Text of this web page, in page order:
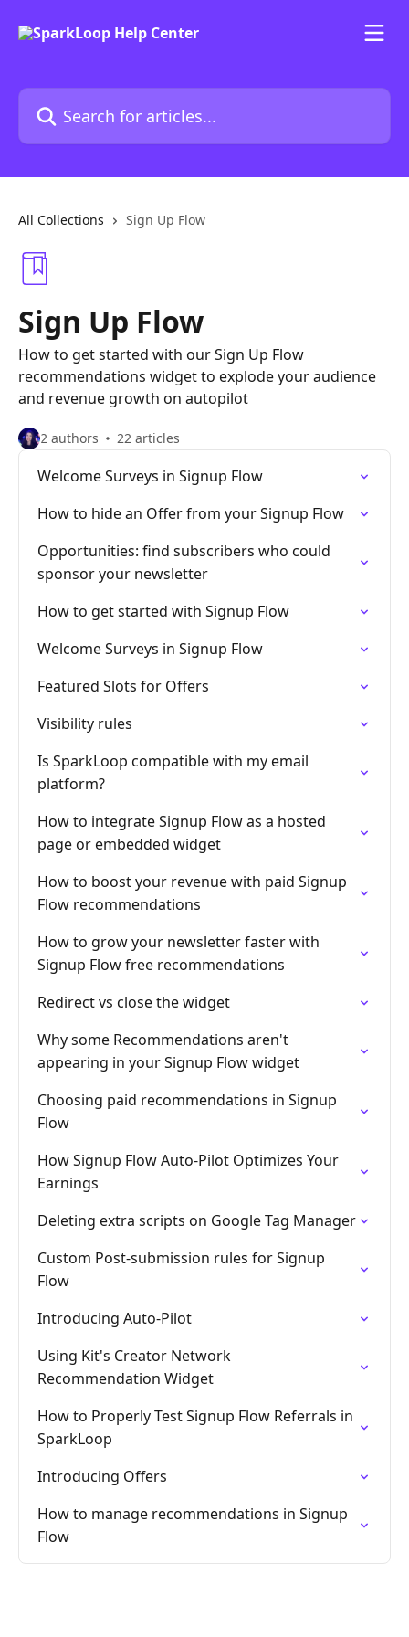
Search for articles...
All Collections Sign Up Flow
Sign Up Flow
How to get started with our Sign Up Flow
recommendations widget to explode your audience
and revenue growth on autopilot
2 authors 22 articles
Welcome Surveys in Signup Flow
How to hide an Offer from your Signup Flow
Opportunities: find subscribers who could
sponsor your newsletter
How to get started with Signup Flow
Welcome Surveys in Signup Flow
Featured Slots for Offers
Visibility rules
Is SparkLoop compatible with my email
platform?
How to integrate Signup Flow as a hosted
page or embedded widget
How to boost your revenue with paid Signup
Flow recommendations
How to grow your newsletter faster with
Signup Flow free recommendations
Redirect vs close the widget
Why some Recommendations aren't
appearing in your Signup Flow widget
Choosing paid recommendations in Signup
Flow
How Signup Flow Auto-Pilot Optimizes Your
Earnings
Deleting extra scripts on Google Tag Manager
Custom Post-submission rules for Signup
Flow
Introducing Auto-Pilot
Using Kit's Creator Network
Recommendation Widget
How to Properly Test Signup Flow Referrals in
SparkLoop
Introducing Offers
How to manage recommendations in Signup
Flow